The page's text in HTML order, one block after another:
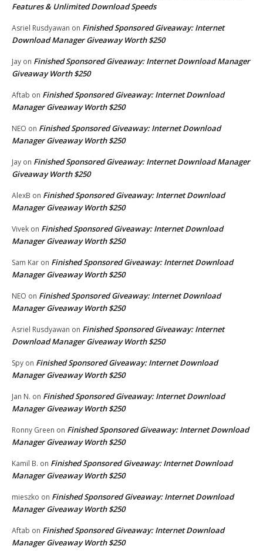
Features & Unlimited Download Speeds
Asriel Rusdyawan on Finished Sponsored Giveaway: Internet
Download Manager Giveaway Worth $250
Jay on Finished Sponsored Giveaway: Internet Download Manager
Giveaway Worth $250
Aftab on Finished Sponsored Giveaway: Internet Download
Manager Giveaway Worth $250
NEO on Finished Sponsored Giveaway: Internet Download
Manager Giveaway Worth $250
Jay on Finished Sponsored Giveaway: Internet Download Manager
Giveaway Worth $250
AlexB on Finished Sponsored Giveaway: Internet Download
Manager Giveaway Worth $250
Vivek on Finished Sponsored Giveaway: Internet Download
Manager Giveaway Worth $250
Sam Kar on Finished Sponsored Giveaway: Internet Download
Manager Giveaway Worth $250
NEO on Finished Sponsored Giveaway: Internet Download
Manager Giveaway Worth $250
Asriel Rusdyawan on Finished Sponsored Giveaway: Internet
Download Manager Giveaway Worth $250
Spy on Finished Sponsored Giveaway: Internet Download
Manager Giveaway Worth $250
Jan N. on Finished Sponsored Giveaway: Internet Download
Manager Giveaway Worth $250
Ronny Green on Finished Sponsored Giveaway: Internet Download
Manager Giveaway Worth $250
Kamil B. on Finished Sponsored Giveaway: Internet Download
Manager Giveaway Worth $250
mieszko on Finished Sponsored Giveaway: Internet Download
Manager Giveaway Worth $250
Aftab on Finished Sponsored Giveaway: Internet Download
Manager Giveaway Worth $250